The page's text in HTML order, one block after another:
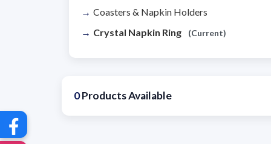
Coasters & Napkin Holders
Crystal Napkin Ring
(Current)
0Products Available